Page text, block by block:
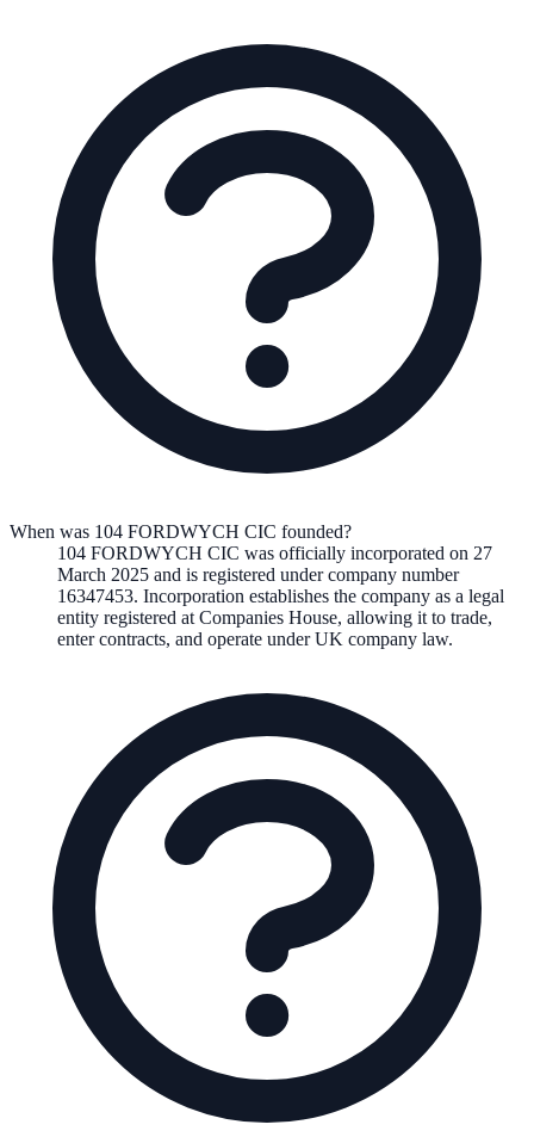
When was 104 FORDWYCH CIC founded?
104 FORDWYCH CIC was officially incorporated on 27
March 2025 and is registered under company number
16347453. Incorporation establishes the company as a legal
entity registered at Companies House, allowing it to trade,
enter contracts, and operate under UK company law.